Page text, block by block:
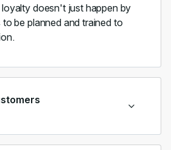
doesn't just happen by
be planned and trained to